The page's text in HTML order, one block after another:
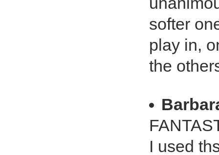
softer
play in,
the
I used